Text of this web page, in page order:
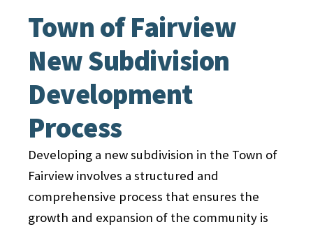
Town of Fairview
New Subdivision
Development
Process
Developing a new subdivision in the Town of
Fairview involves a structured and
comprehensive process that ensures the
growth and expansion of the community is